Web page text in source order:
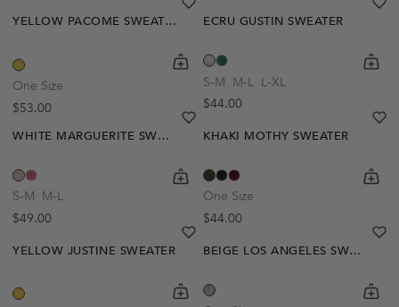
YELLOW PACOME SWEATER
One Size
Regular price
$53.00
shopping-cart
Quickbuy
heart
heart-full
ECRU GUSTIN SWEATER
S-M M-L L-XL
Regular price
$44.00
WHITE MARGUERITE SWEATER
S-M M-L
Regular price
$49.00
shopping-cart
Quickbuy
heart
heart-full
KHAKI MOTHY SWEATER
One Size
Regular price
$44.00
YELLOW JUSTINE SWEATER
shopping-cart
Quickbuy
heart
heart-full
BEIGE LOS ANGELES SWEATER